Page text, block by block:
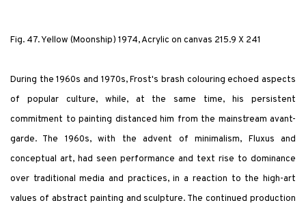
Fig. 47. Yellow (Moonship) 1974, Acrylic on canvas 215.9 X 241
During the 1960s and 1970s, Frost's brash colouring echoed aspects
of popular culture, while, at the same time, his persistent
commitment to painting distanced him from the mainstream avant-
garde. The 1960s, with the advent of minimalism, Fluxus and
conceptual art, had seen performance and text rise to dominance
over traditional media and practices, in a reaction to the high-art
values of abstract painting and sculpture. The continued production